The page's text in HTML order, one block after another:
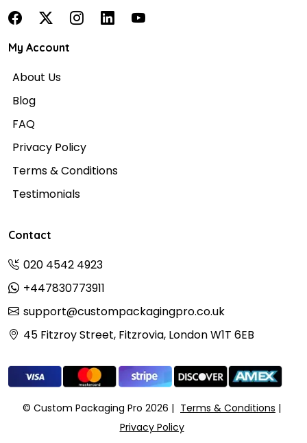
My Account
About Us
Blog
FAQ
Privacy Policy
Terms & Conditions
Testimonials
Contact
020 4542 4923
+447830773911
support@custompackagingpro.co.uk
45 Fitzroy Street, Fitzrovia, London W1T 6EB
© Custom Packaging Pro 2026
Terms & Conditions
Privacy Policy